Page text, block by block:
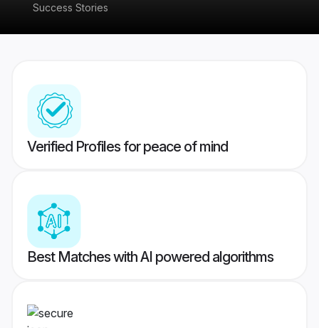
Success Stories
Verified Profiles for peace of mind
Best Matches with AI powered algorithms